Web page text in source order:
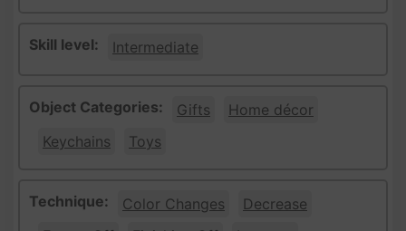
Skill level: Intermediate
Object Categories: Gifts
Home décor
Keychains
Toys
Technique: Color Changes
Decrease